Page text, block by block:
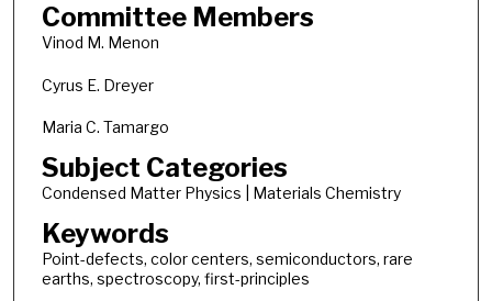
Committee Members
Vinod M. Menon
Cyrus E. Dreyer
Maria C. Tamargo
Subject Categories
Condensed Matter Physics | Materials Chemistry
Keywords
Point-defects, color centers, semiconductors, rare
earths, spectroscopy, first-principles